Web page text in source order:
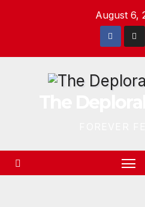
August 6,